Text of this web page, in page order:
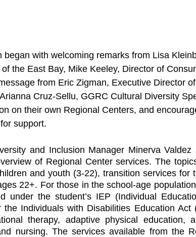
began with welcoming remarks from Lisa
the East Bay, Mike Keeley, Director of
from Eric Zigman, Executive Director
Cruz-Sellu, GGRC Cultural Diversity
on their own Regional Centers, and
support.
and Inclusion Manager Minerva
of Regional Center services. The
and youth (3-22), transition services for
22+. For those in the school-age
under the student’s IEP (Individual
the Individuals with Disabilities Education Act
therapy, adaptive physical education,
nursing. The services available from the